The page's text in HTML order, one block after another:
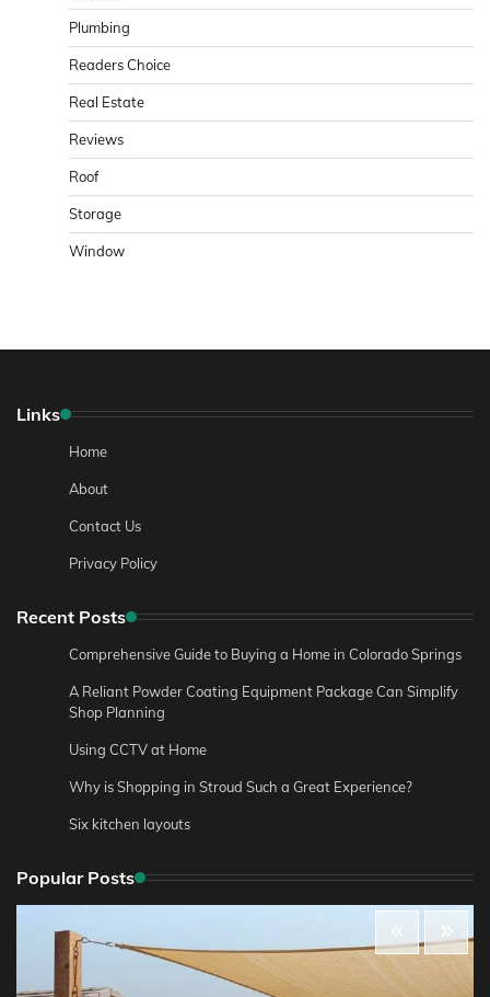
Plumbing
Readers Choice
Real Estate
Reviews
Roof
Storage
Window
Links
Home
About
Contact Us
Privacy Policy
Recent Posts
Comprehensive Guide to Buying a Home in Colorado Springs
A Reliant Powder Coating Equipment Package Can Simplify
Shop Planning
Using CCTV at Home
Why is Shopping in Stroud Such a Great Experience?
Six kitchen layouts
Popular Posts